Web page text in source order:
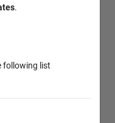
.
following list